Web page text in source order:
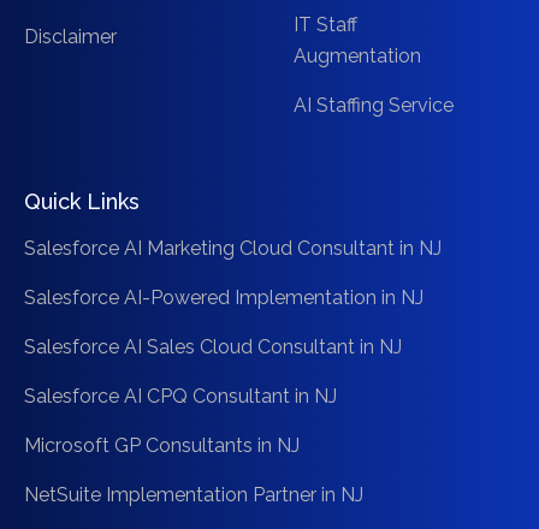
Disclaimer
IT Staff
Augmentation
AI Staffing Service
Quick Links
Salesforce AI Marketing Cloud Consultant in NJ
Salesforce AI-Powered Implementation in NJ
Salesforce AI Sales Cloud Consultant in NJ
Salesforce AI CPQ Consultant in NJ
Microsoft GP Consultants in NJ
NetSuite Implementation Partner in NJ